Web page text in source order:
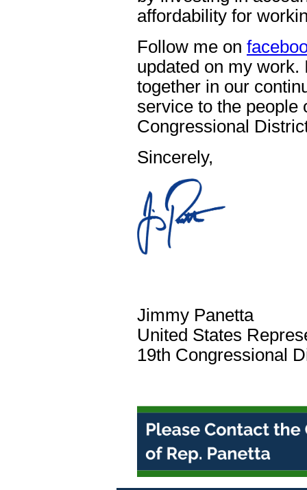
affordability for
Follow me on
updated on my
together in our
service to the people
Congressional
Sincerely,
Jimmy Panetta
United States
19th Congressional